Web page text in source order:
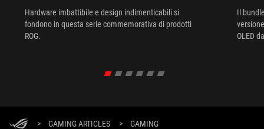
Hardware imbattibile e design indimenticabili si
fondono in questa serie commemorativa di prodotti
ROG.
Il
OLED
> GAMING ARTICLES > GAMING